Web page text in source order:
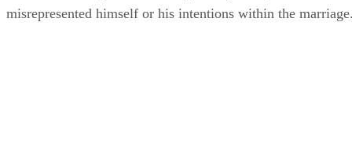
misrepresented himself or his intentions within the